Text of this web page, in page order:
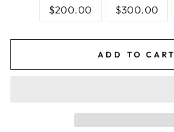
$200.00 $300.00
ADD TO CART